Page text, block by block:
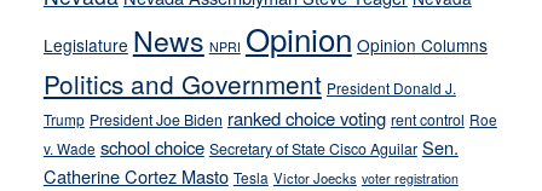
Legislature News NPRI Opinion Opinion Columns
Politics and Government President Donald J.
Trump President Joe Biden ranked choice voting rent control Roe
v. Wade school choice Secretary of State Cisco Aguilar Sen.
Catherine Cortez Masto Tesla Victor Joecks voter registration